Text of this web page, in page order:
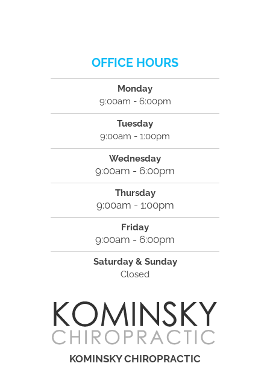
OFFICE HOURS
Monday
9:00am - 6:00pm
Tuesday
9:00am - 1:00pm
Wednesday
9:00am - 6:00pm
Thursday
9:00am - 1:00pm
Friday
9:00am - 6:00pm
Saturday & Sunday
Closed
KOMINSKY CHIROPRACTIC